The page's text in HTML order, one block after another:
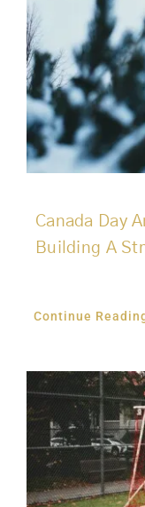
Canada Day
Building A
Continue